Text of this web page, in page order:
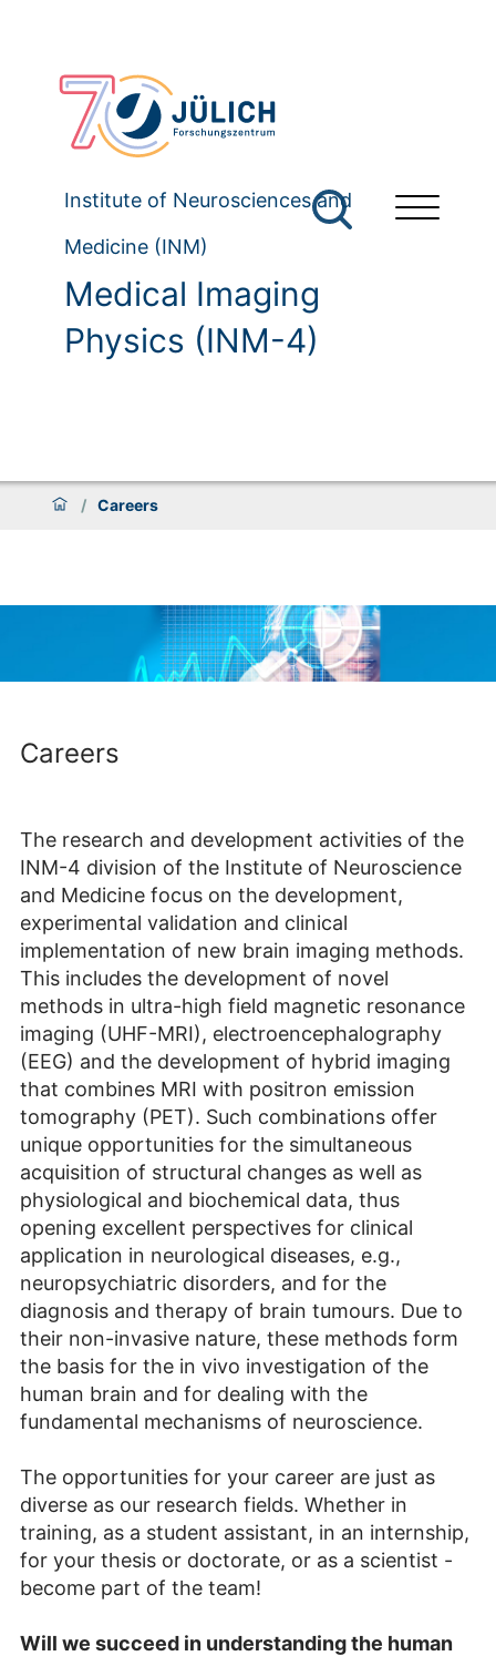
Institute of Neurosciences and
Medicine (INM)
Medical Imaging
Physics (INM-4)
/ Careers
Careers
The research and development activities of the
INM-4 division of the Institute of Neuroscience
and Medicine focus on the development,
experimental validation and clinical
implementation of new brain imaging methods.
This includes the development of novel
methods in ultra-high field magnetic resonance
imaging (UHF-MRI), electroencephalography
(EEG) and the development of hybrid imaging
that combines MRI with positron emission
tomography (PET). Such combinations offer
unique opportunities for the simultaneous
acquisition of structural changes as well as
physiological and biochemical data, thus
opening excellent perspectives for clinical
application in neurological diseases, e.g.,
neuropsychiatric disorders, and for the
diagnosis and therapy of brain tumours. Due to
their non-invasive nature, these methods form
the basis for the in vivo investigation of the
human brain and for dealing with the
fundamental mechanisms of neuroscience.
The opportunities for your career are just as
diverse as our research fields. Whether in
training, as a student assistant, in an internship,
for your thesis or doctorate, or as a scientist -
become part of the team!
Will we succeed in understanding the human